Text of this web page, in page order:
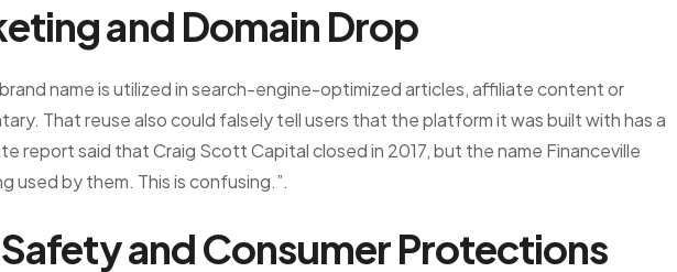
and Domain Drop
name is utilized in search-engine-optimized articles, affiliate content or
That reuse also could falsely tell users that the platform it was built with has a
report said that Craig Scott Capital closed in 2017, but the name Financeville
used by them. This is confusing.”.
and Consumer Protections